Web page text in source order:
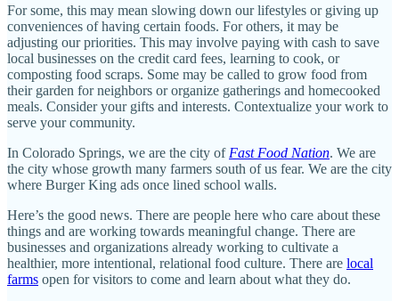
For some, this may mean slowing down our lifestyles or giving up
conveniences of having certain foods. For others, it may be
adjusting our priorities. This may involve paying with cash to save
local businesses on the credit card fees, learning to cook, or
composting food scraps. Some may be called to grow food from
their garden for neighbors or organize gatherings and homecooked
meals. Consider your gifts and interests. Contextualize your work to
serve your community.
In Colorado Springs, we are the city of Fast Food Nation. We are
the city whose growth many farmers south of us fear. We are the city
where Burger King ads once lined school walls.
Here’s the good news. There are people here who care about these
things and are working towards meaningful change. There are
businesses and organizations already working to cultivate a
healthier, more intentional, relational food culture. There are local
farms open for visitors to come and learn about what they do.